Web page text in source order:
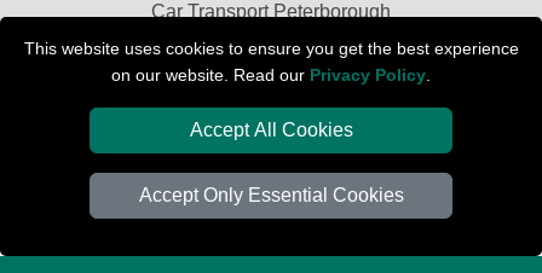
This website uses cookies to ensure you get the best experience
on our website. Read our Privacy Policy
Accept All Cookies
Accept Only Essential Cookies
Car Transport Peterborough